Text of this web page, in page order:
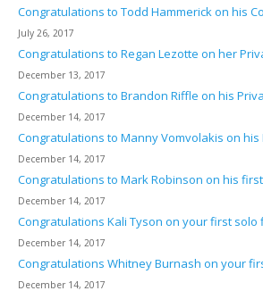
Congratulations to Todd Hammerick on his
July 26, 2017
Congratulations to Regan Lezotte on her
December 13, 2017
Congratulations to Brandon Riffle on his
December 14, 2017
Congratulations to Manny Vomvolakis on his
December 14, 2017
Congratulations to Mark Robinson on his first
December 14, 2017
Congratulations Kali Tyson on your first solo
December 14, 2017
Congratulations Whitney Burnash on your
December 14, 2017